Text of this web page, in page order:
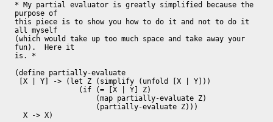
* My partial evaluator is greatly simplified because the
purpose of
this piece is to show you how to do it and not to do it
all myself
(which would take up too much space and take away your
fun).  Here it
is. *
(define partially-evaluate